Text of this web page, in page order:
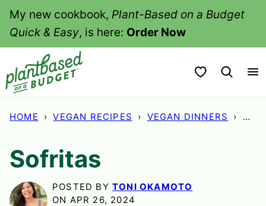
SkipMy new cookbook, Plant-Based on a Budget
Quick & Easy, is here: Order Now
My Favorites
HOME › VEGAN RECIPES › VEGAN DINNERS ›
Sofritas
POSTED BY TONI OKAMOTO
ON APR 26, 2024